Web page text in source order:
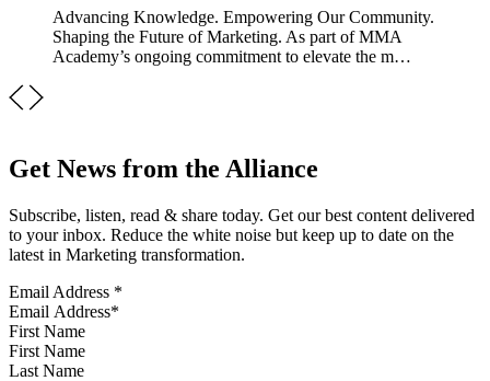
Advancing Knowledge. Empowering Our Community.
Shaping the Future of Marketing. As part of MMA
Academy’s ongoing commitment to elevate the m…
Get News from the Alliance
Subscribe, listen, read & share today. Get our best content delivered
to your inbox. Reduce the white noise but keep up to date on the
latest in Marketing transformation.
Email Address *
First Name
Last Name